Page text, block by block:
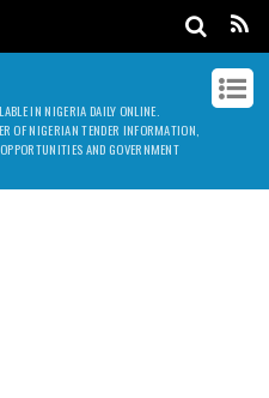
IN NIGERIA DAILY ONLINE.
OF NIGERIAN TENDER INFORMATION,
AND GOVERNMENT